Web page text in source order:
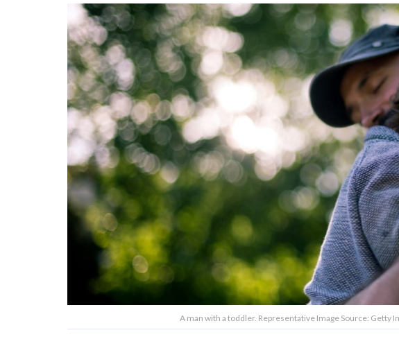
A man with a toddler. Representative Image Source: Getty